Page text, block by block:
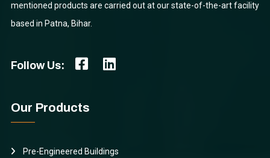
mentioned products are carried out at our state-of-the-art facility
based in Patna, Bihar.
Follow Us:
Our Products
Pre-Engineered Buildings